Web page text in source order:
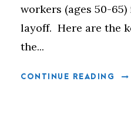
workers (ages 50-
layoff. Here are the
the...
CONTINUE READING